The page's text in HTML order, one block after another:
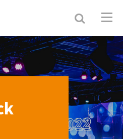
Search